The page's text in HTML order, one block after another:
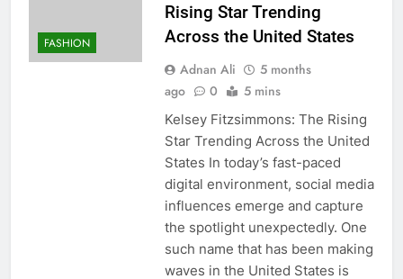
FASHION
Rising Star Trending
Across the United States
Adnan Ali
5 months
ago
0 5 mins
Kelsey Fitzsimmons: The Rising
Star Trending Across the United
States In today’s fast-paced
digital environment, social media
influences emerge and capture
the spotlight unexpectedly. One
such name that has been making
waves in the United States is